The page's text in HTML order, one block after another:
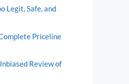
Legit, Safe, and
Priceline
Review of